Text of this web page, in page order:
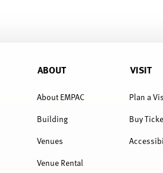
ABOUT
About EMPAC
Building
Venues
Venue Rental
VISIT
Plan a
Buy